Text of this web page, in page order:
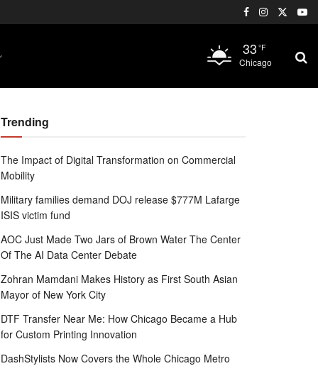
33 °F
Chicago
Trending
The Impact of Digital Transformation on Commercial
Mobility
Military families demand DOJ release $777M Lafarge
ISIS victim fund
AOC Just Made Two Jars of Brown Water The Center
Of The AI Data Center Debate
Zohran Mamdani Makes History as First South Asian
Mayor of New York City
DTF Transfer Near Me: How Chicago Became a Hub
for Custom Printing Innovation
DashStylists Now Covers the Whole Chicago Metro